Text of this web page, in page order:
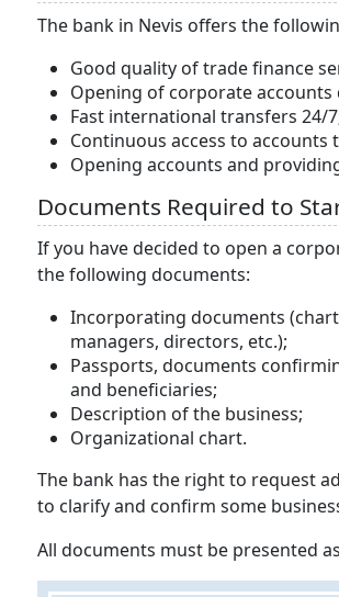
The bank in Nevis offers the
Good quality of trade finance
Opening of corporate
Fast international transfers 24/
Continuous access to
Opening accounts and
Documents Required to
If you have decided to open a
the following documents:
Incorporating documents
managers, directors, etc.);
Passports, documents
and beneficiaries;
Description of the business;
Organizational chart.
The bank has the right to request
to clarify and confirm some
All documents must be presented